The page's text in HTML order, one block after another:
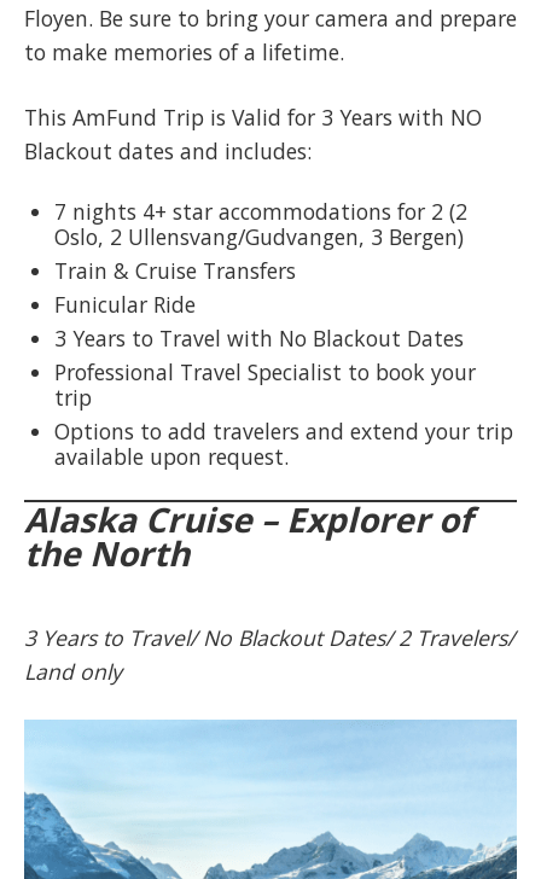
Floyen. Be sure to bring your camera and prepare
to make memories of a lifetime.
This AmFund Trip is Valid for 3 Years with NO
Blackout dates and includes:
7 nights 4+ star accommodations for 2 (2
Oslo, 2 Ullensvang/Gudvangen, 3 Bergen)
Train & Cruise Transfers
Funicular Ride
3 Years to Travel with No Blackout Dates
Professional Travel Specialist to book your
trip
Options to add travelers and extend your trip
available upon request.
Alaska Cruise – Explorer of
the North
3 Years to Travel/ No Blackout Dates/ 2 Travelers/
Land only